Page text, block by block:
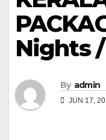
Nights /
By admin
JUN 17,